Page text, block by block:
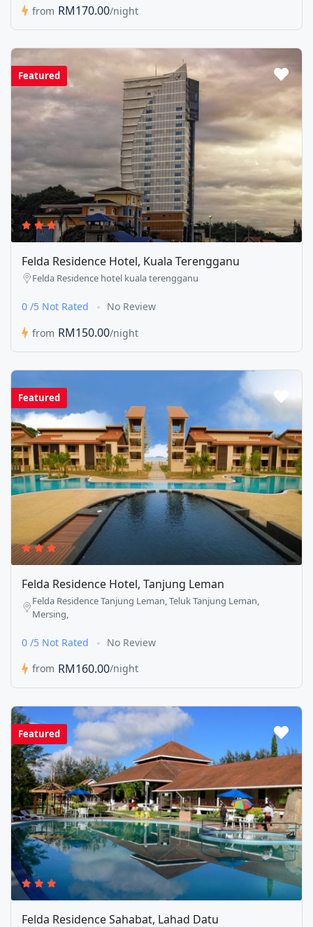
from RM170.00/night
Featured
Felda Residence Hotel, Kuala Terengganu
Felda Residence hotel kuala terengganu
0 /5 Not Rated
No Review
from RM150.00/night
Featured
Felda Residence Hotel, Tanjung Leman
Felda Residence Tanjung Leman, Teluk Tanjung Leman,
Mersing,
0 /5 Not Rated
No Review
from RM160.00/night
Featured
Felda Residence Sahabat, Lahad Datu